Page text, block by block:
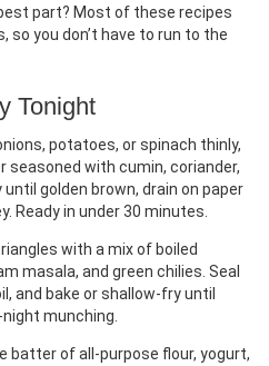
part? Most of these recipes
you don’t have to run to the
Tonight
potatoes, or spinach thinly,
seasoned with cumin, coriander,
golden brown, drain on paper
Ready in under 30 minutes.
with a mix of boiled
masala, and green chilies. Seal
and bake or shallow‑fry until
munching.
batter of all‑purpose flour, yogurt,